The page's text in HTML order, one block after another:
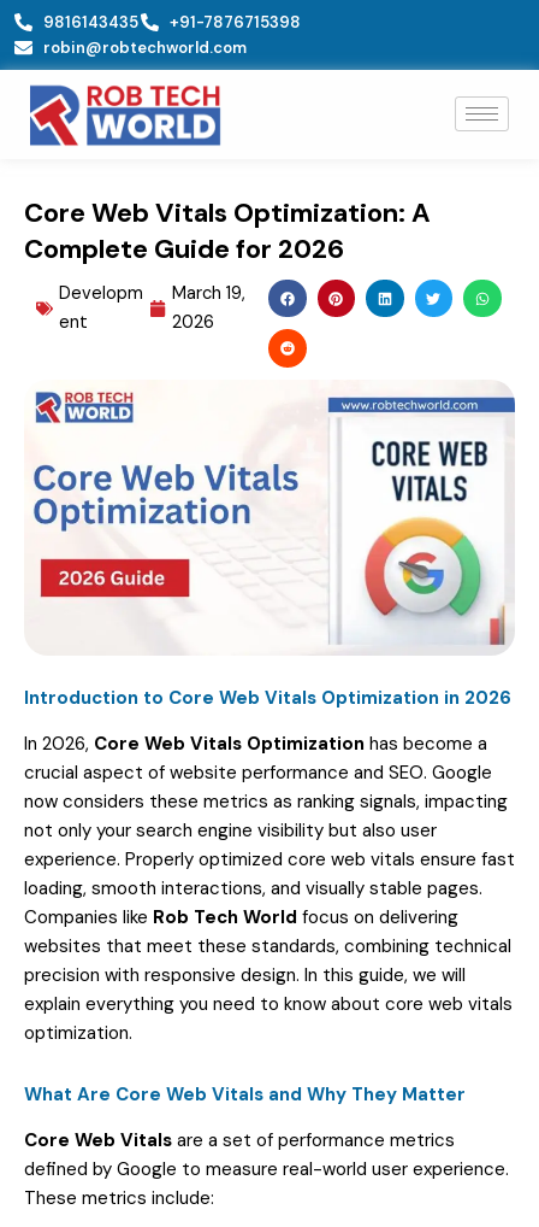
Skip
to
content
9816143435
+91-7876715398
robin@robtechworld.com
Core Web Vitals Optimization: A
Complete Guide for 2026
Developm
ent
March 19,
2026
Introduction to Core Web Vitals Optimization in 2026
In 2026, Core Web Vitals Optimization has become a
crucial aspect of website performance and SEO. Google
now considers these metrics as ranking signals, impacting
not only your search engine visibility but also user
experience. Properly optimized core web vitals ensure fast
loading, smooth interactions, and visually stable pages.
Companies like Rob Tech World focus on delivering
websites that meet these standards, combining technical
precision with responsive design. In this guide, we will
explain everything you need to know about core web vitals
optimization.
What Are Core Web Vitals and Why They Matter
Core Web Vitals are a set of performance metrics
defined by Google to measure real-world user experience.
These metrics include: